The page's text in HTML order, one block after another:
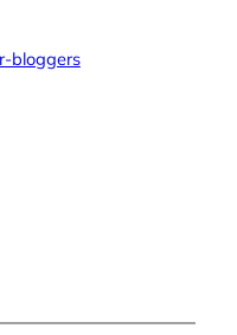
r-bloggers